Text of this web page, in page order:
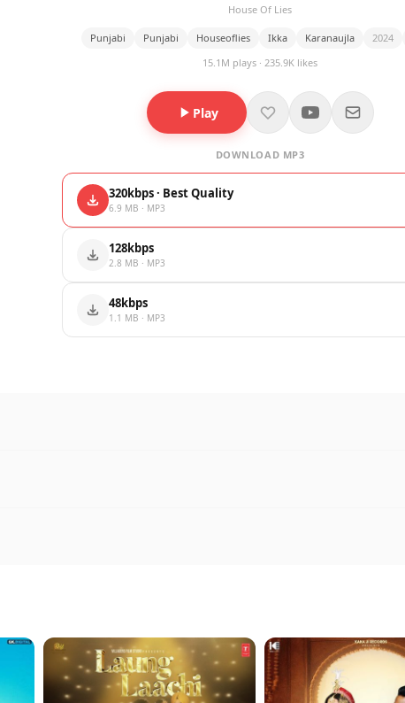
House Of Lies
Punjabi Punjabi Houseoflies Ikka Karanaujla 2024
15.1M plays · 235.9K likes
Play
DOWNLOAD MP3
320kbps · Best Quality
6.9 MB · MP3
128kbps
2.8 MB · MP3
48kbps
1.1 MB · MP3